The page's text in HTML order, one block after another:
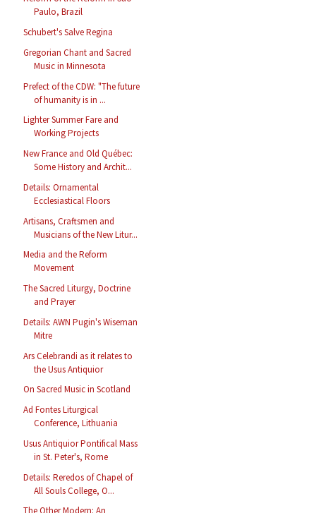
Paulo, Brazil
Schubert's Salve Regina
Gregorian Chant and Sacred
Music in Minnesota
Prefect of the CDW: "The future
of humanity is in ...
Lighter Summer Fare and
Working Projects
New France and Old Québec:
Some History and Archit...
Details: Ornamental
Ecclesiastical Floors
Artisans, Craftsmen and
Musicians of the New Litur...
Media and the Reform
Movement
The Sacred Liturgy, Doctrine
and Prayer
Details: AWN Pugin's Wiseman
Mitre
Ars Celebrandi as it relates to
the Usus Antiquior
On Sacred Music in Scotland
Ad Fontes Liturgical
Conference, Lithuania
Usus Antiquior Pontifical Mass
in St. Peter's, Rome
Details: Reredos of Chapel of
All Souls College, O...